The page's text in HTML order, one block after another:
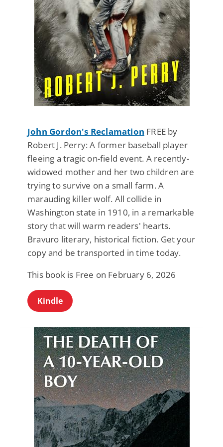
John Gordon's Reclamation FREE by
Robert J. Perry: A former baseball player
fleeing a tragic on-field event. A recently-
widowed mother and her two children are
trying to survive on a small farm. A
marauding killer wolf. All collide in
Washington state in 1910, in a remarkable
story that will warm readers' hearts.
Bravuro literary, historical fiction. Get your
copy and be transported in time today.
This book is Free on February 6, 2026
Kindle